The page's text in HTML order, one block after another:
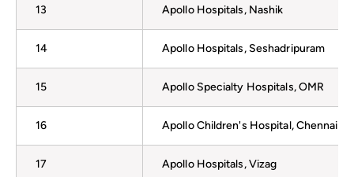
13 Apollo Hospitals, Nashik
14 Apollo Hospitals, Seshadripuram
15 Apollo Specialty Hospitals, OMR
16 Apollo Children's Hospital, Chennai
17 Apollo Hospitals, Vizag